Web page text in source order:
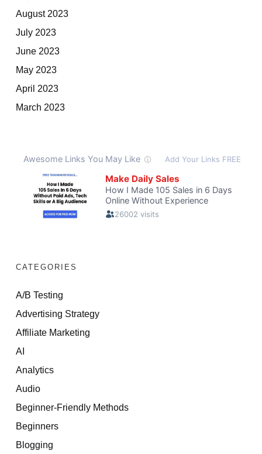
August 2023
July 2023
June 2023
May 2023
April 2023
March 2023
CATEGORIES
A/B Testing
Advertising Strategy
Affiliate Marketing
AI
Analytics
Audio
Beginner-Friendly Methods
Beginners
Blogging